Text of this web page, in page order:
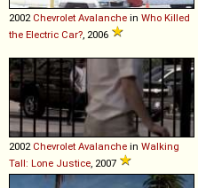
2002 Chevrolet Avalanche in Who Killed
the Electric Car? , 2006
2002 Chevrolet Avalanche in Walking
Tall: Lone Justice , 2007